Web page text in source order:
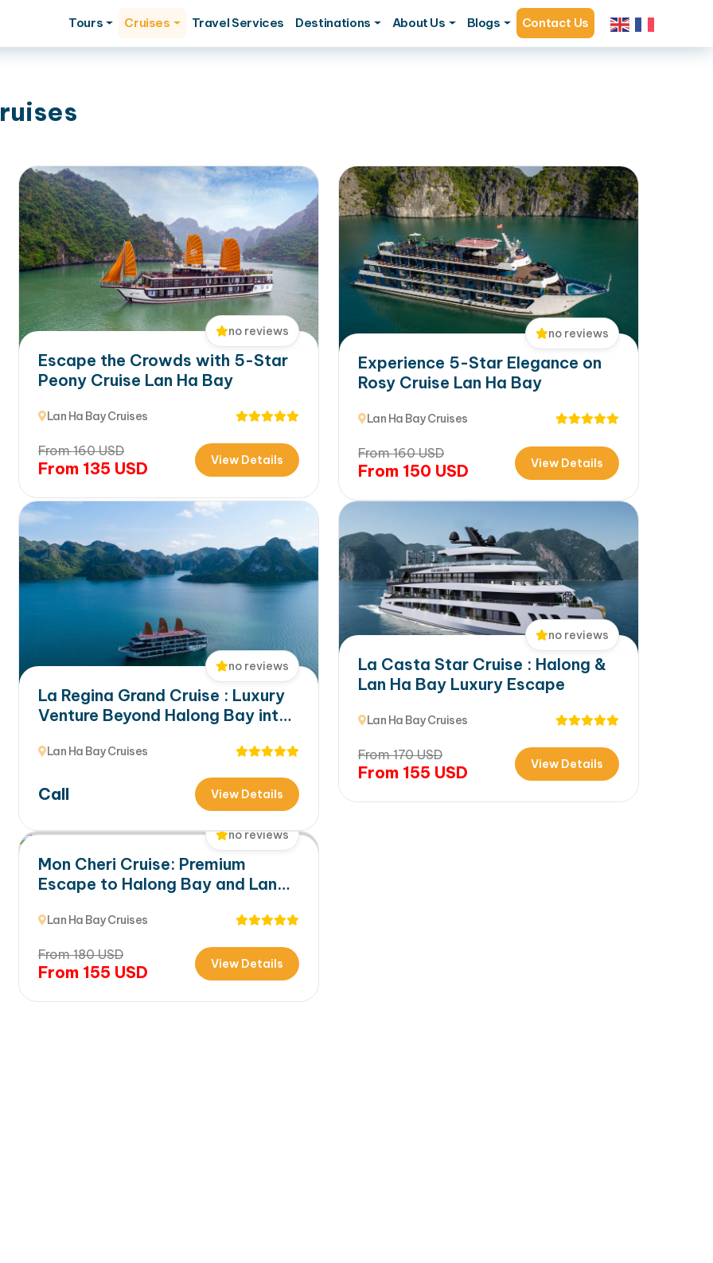
Tours Cruises Travel Services Destinations About Us Blogs Contact Us
no reviews
Escape the Crowds with 5-Star
Peony Cruise Lan Ha Bay
Lan Ha Bay Cruises
From160USD
From 135 USD View Details
no reviews
Experience 5-Star Elegance on
Rosy Cruise Lan Ha Bay
Lan Ha Bay Cruises
From160USD
From 150 USD View Details
no reviews
La Regina Grand Cruise : Luxury
Venture Beyond Halong Bay into
Lan Ha Bay Cruises
Call View Details
no reviews
La Casta Star Cruise : Halong &
Lan Ha Bay Luxury Escape
Lan Ha Bay Cruises
From170USD
From 155 USD View Details
no reviews
Mon Cheri Cruise: Premium
Escape to Halong Bay and Lan
Lan Ha Bay Cruises
From180USD
From 155 USD View Details